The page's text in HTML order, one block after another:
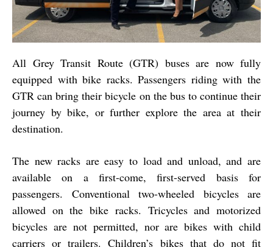
All Grey Transit Route (GTR) buses are now fully
equipped with bike racks. Passengers riding with the
GTR can bring their bicycle on the bus to continue their
journey by bike, or further explore the area at their
destination.
The new racks are easy to load and unload, and are
available on a first-come, first-served basis for
passengers. Conventional two-wheeled bicycles are
allowed on the bike racks. Tricycles and motorized
bicycles are not permitted, nor are bikes with child
carriers or trailers. Children’s bikes that do not fit